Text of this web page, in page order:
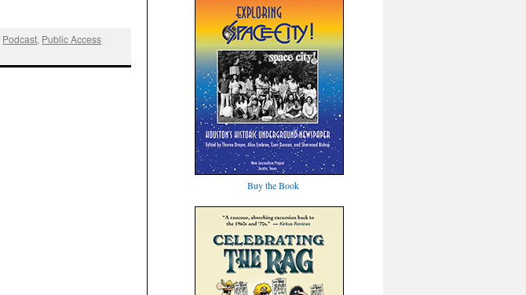
Podcast, Public Access
Buy the Book